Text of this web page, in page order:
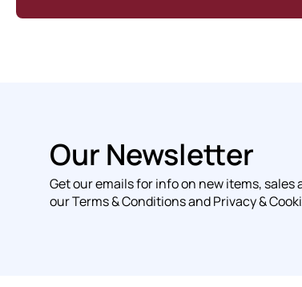
Our Newsletter
Get our emails for info on new items, sales
our Terms & Conditions and Privacy &